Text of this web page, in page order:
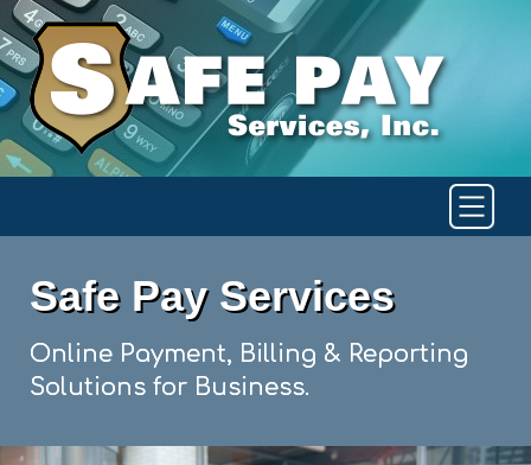
Safe Pay Services
Online Payment, Billing & Reporting
Solutions for Business.